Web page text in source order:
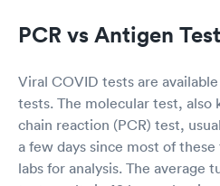
PCR vs Antigen
Viral COVID tests are
tests. The molecular test, also
chain reaction (PCR) test,
a few days since most of
labs for analysis. The average